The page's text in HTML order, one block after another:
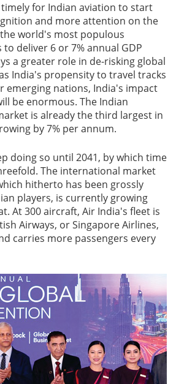
for Indian aviation to start
and more attention on the
world's most populous
deliver 6 or 7% annual GDP
a greater role in de-risking global
India's propensity to travel tracks
emerging nations, India's impact
be enormous. The Indian
is already the third largest in
by 7% per annum.
doing so until 2041, by which time
The international market
hitherto has been grossly
players, is currently growing
At 300 aircraft, Air India's fleet is
Airways, or Singapore Airlines,
carries more passengers every